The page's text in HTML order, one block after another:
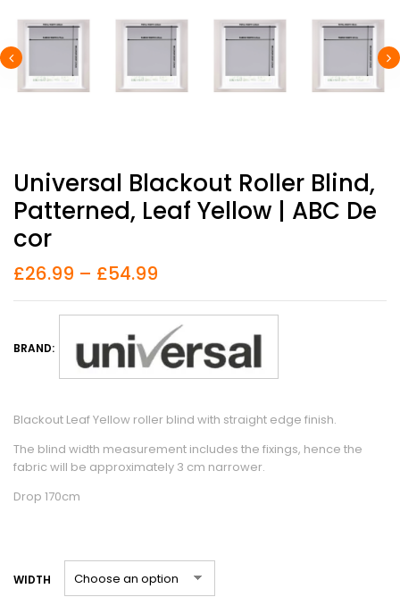
Universal Blackout Roller Blind,
Patterned, Leaf Yellow | ABC De
Cor
£26.99 – £54.99
BRAND:
Blackout Leaf Yellow roller blind with straight edge finish.
The blind width measurement includes the fixings, hence the
fabric will be approximately 3 cm narrower.
Drop 170cm
WIDTH